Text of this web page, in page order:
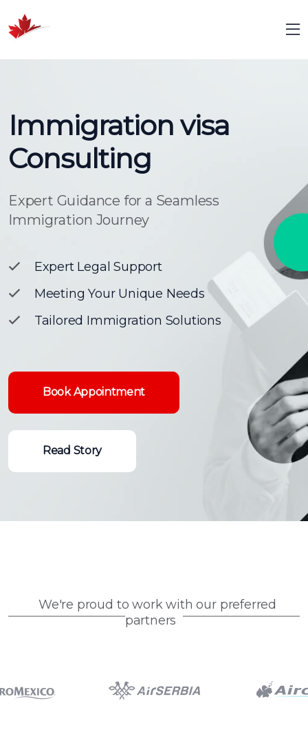
Immigration visa
Consulting
Expert Guidance for a Seamless
Immigration Journey
Expert Legal Support
Meeting Your Unique Needs
Tailored Immigration Solutions
Book Appointment
Read Story
We're proud to work with our preferred
partners